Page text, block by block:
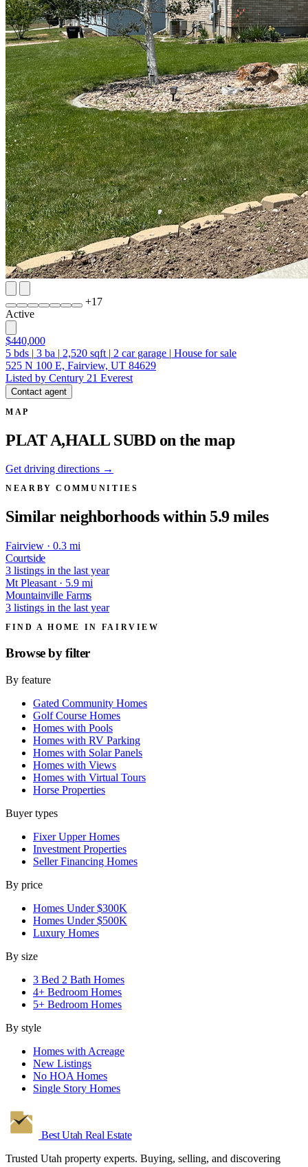
+17
Active
$440,000
5 bds | 3 ba | 2,520 sqft | 2 car garage | House for sale
525 N 100 E, Fairview, UT 84629
Listed by Century 21 Everest
Contact agent
MAP
PLAT A,HALL SUBD on the map
Get driving directions →
NEARBY COMMUNITIES
Similar neighborhoods within 5.9 miles
Fairview · 0.3 mi
Courtside
3 listings in the last year
Mt Pleasant · 5.9 mi
Mountainville Farms
3 listings in the last year
FIND A HOME IN FAIRVIEW
Browse byfilter
By feature
Gated Community Homes
Golf Course Homes
Homes with Pools
Homes with RV Parking
Homes with Solar Panels
Homes with Views
Homes with Virtual Tours
Horse Properties
Buyer types
Fixer Upper Homes
Investment Properties
Seller Financing Homes
By price
Homes Under $300K
Homes Under $500K
Luxury Homes
By size
3 Bed 2 Bath Homes
4+ Bedroom Homes
5+ Bedroom Homes
By style
Homes with Acreage
New Listings
No HOA Homes
Single Story Homes
Best Utah Real Estate
Trusted Utah property experts. Buying, selling, and discovering